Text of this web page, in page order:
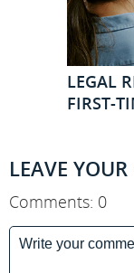
LEGAL
FIRST-
LEAVE
Comments: 0